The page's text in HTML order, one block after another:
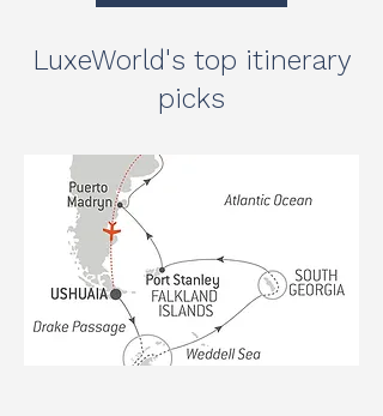
LuxeWorld's top itinerary
picks